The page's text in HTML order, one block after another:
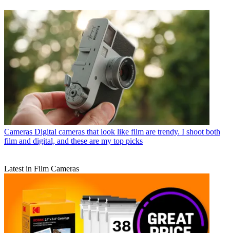
Cameras Digital cameras that look like film are trendy. I shoot both
film and digital, and these are my top picks
Latest in Film Cameras